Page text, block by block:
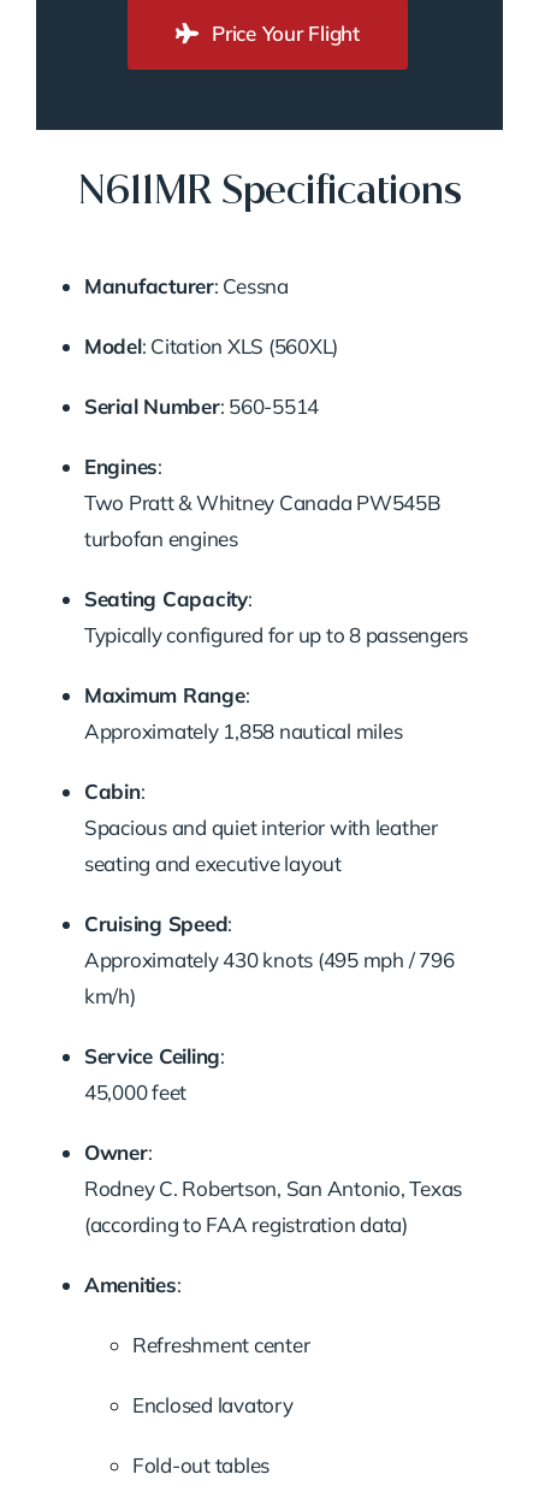
Price Your Flight
N611MR Specifications
Manufacturer: Cessna
Model: Citation XLS (560XL)
Serial Number: 560-5514
Engines:
Two Pratt & Whitney Canada PW545B
turbofan engines
Seating Capacity:
Typically configured for up to 8 passengers
Maximum Range:
Approximately 1,858 nautical miles
Cabin:
Spacious and quiet interior with leather
seating and executive layout
Cruising Speed:
Approximately 430 knots (495 mph / 796
km/h)
Service Ceiling:
45,000 feet
Owner:
Rodney C. Robertson, San Antonio, Texas
(according to FAA registration data)
Amenities:
Refreshment center
Enclosed lavatory
Fold-out tables